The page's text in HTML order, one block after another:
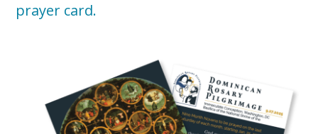
prayer card.